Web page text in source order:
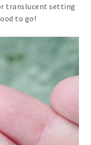
translucent setting
to go!